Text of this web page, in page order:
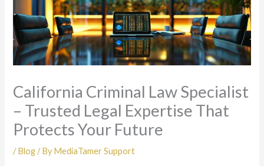
California Criminal Law Specialist
– Trusted Legal Expertise That
Protects Your Future
/Blog/ ByMediaTamer Support